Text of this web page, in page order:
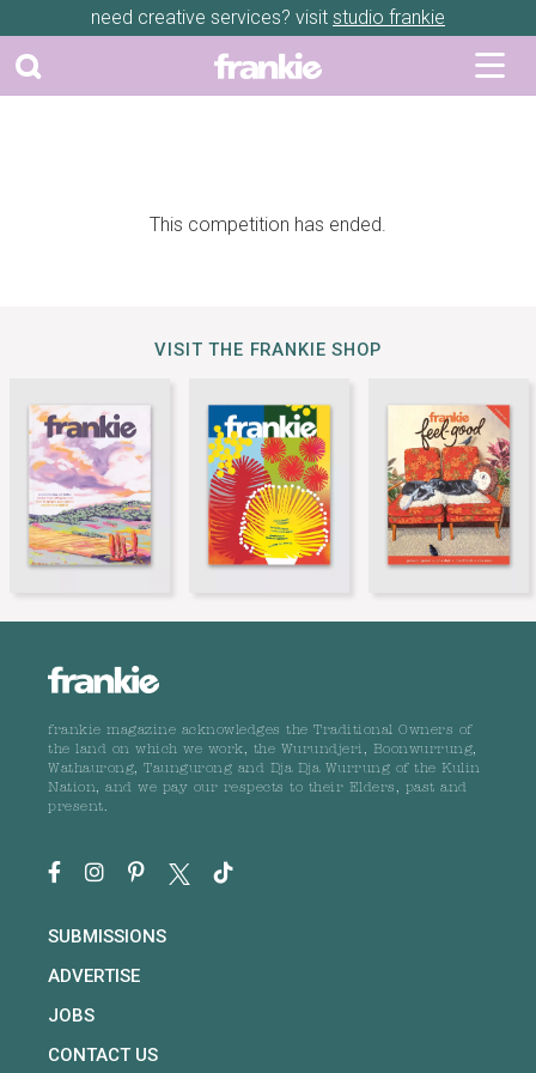
need creative services? visit studio frankie
This competition has ended.
VISIT THE FRANKIE SHOP
frankie magazine acknowledges the Traditional Owners of
the land on which we work, the Wurundjeri, Boonwurrung,
Wathaurong, Taungurong and Dja Dja Wurrung of the Kulin
Nation, and we pay our respects to their Elders, past and
present.
SUBMISSIONS
ADVERTISE
JOBS
CONTACT US